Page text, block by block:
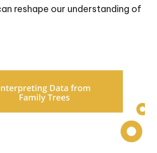
reshape our understanding of